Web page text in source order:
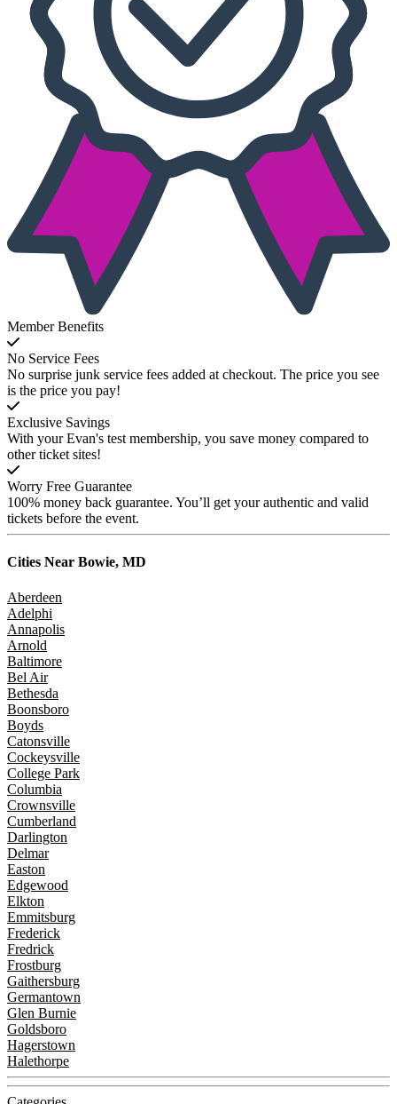
Member Benefits
No Service Fees
No surprise junk service fees added at checkout. The price you see
is the price you pay!
Exclusive Savings
With your Evan's test membership, you save money compared to
other ticket sites!
Worry Free Guarantee
100% money back guarantee. You’ll get your authentic and valid
tickets before the event.
Cities Near Bowie, MD
Aberdeen
Adelphi
Annapolis
Arnold
Baltimore
Bel Air
Bethesda
Boonsboro
Boyds
Catonsville
Cockeysville
College Park
Columbia
Crownsville
Cumberland
Darlington
Delmar
Easton
Edgewood
Elkton
Emmitsburg
Frederick
Fredrick
Frostburg
Gaithersburg
Germantown
Glen Burnie
Goldsboro
Hagerstown
Halethorpe